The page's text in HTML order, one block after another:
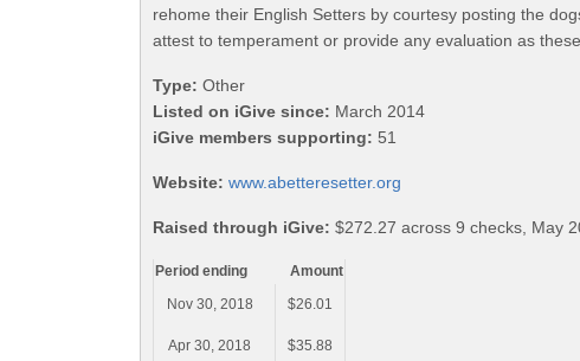
rehome their English Setters by courtesy posting the
attest to temperament or provide any evaluation as
Type: Other
Listed on iGive since: March 2014
iGive members supporting: 51
Website: www.abetteresetter.org
Raised through iGive: $272.27 across 9 checks, May
Period ending
Amount
Nov 30, 2018
$26.01
Apr 30, 2018 $35.88